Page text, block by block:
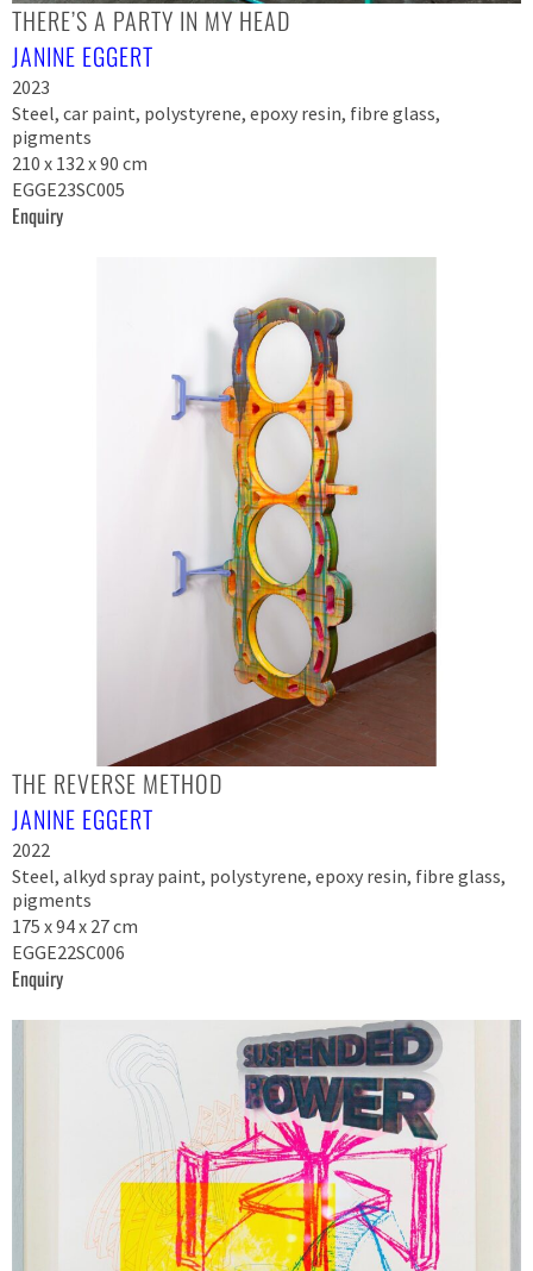
THERE’S A PARTY IN MY HEAD
JANINE EGGERT
2023
Steel, car paint, polystyrene, epoxy resin, fibre glass,
pigments
210 x 132 x 90 cm
EGGE23SC005
Enquiry
THE REVERSE METHOD
JANINE EGGERT
2022
Steel, alkyd spray paint, polystyrene, epoxy resin, fibre glass,
pigments
175 x 94 x 27 cm
EGGE22SC006
Enquiry